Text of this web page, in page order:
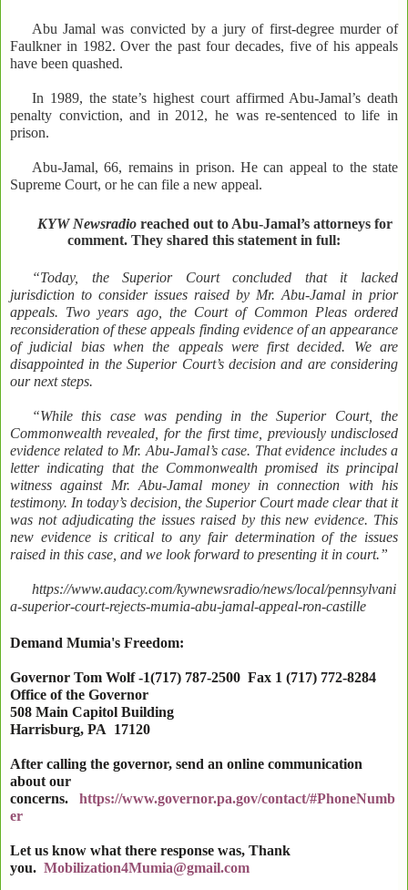
Abu Jamal was convicted by a jury of first-degree murder of
Faulkner in 1982. Over the past four decades, five of his appeals
have been quashed.
In 1989, the state’s highest court affirmed Abu-Jamal’s death
penalty conviction, and in 2012, he was re-sentenced to life in
prison.
Abu-Jamal, 66, remains in prison. He can appeal to the state
Supreme Court, or he can file a new appeal.
KYW Newsradio reached out to Abu-Jamal’s attorneys for
comment. They shared this statement in full:
“Today, the Superior Court concluded that it lacked
jurisdiction to consider issues raised by Mr. Abu-Jamal in prior
appeals. Two years ago, the Court of Common Pleas ordered
reconsideration of these appeals finding evidence of an appearance
of judicial bias when the appeals were first decided. We are
disappointed in the Superior Court’s decision and are considering
our next steps.
“While this case was pending in the Superior Court, the
Commonwealth revealed, for the first time, previously undisclosed
evidence related to Mr. Abu-Jamal’s case. That evidence includes a
letter indicating that the Commonwealth promised its principal
witness against Mr. Abu-Jamal money in connection with his
testimony. In today’s decision, the Superior Court made clear that it
was not adjudicating the issues raised by this new evidence. This
new evidence is critical to any fair determination of the issues
raised in this case, and we look forward to presenting it in court.”
https://www.audacy.com/kywnewsradio/news/local/pennsylvani
a-superior-court-rejects-mumia-abu-jamal-appeal-ron-castille
Demand Mumia's Freedom:
Governor Tom Wolf -1(717) 787-2500 Fax 1 (717) 772-8284
Office of the Governor
508 Main Capitol Building
Harrisburg, PA 17120
After calling the governor, send an online communication
about our
concerns. https://www.governor.pa.gov/contact/#PhoneNumb
er
Let us know what there response was, Thank
you. Mobilization4Mumia@gmail.com